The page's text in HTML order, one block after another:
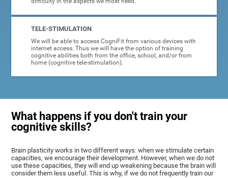
TELE-STIMULATION
We will be able to access CogniFit from various devices with
internet access. Thus we will have the option of training
cognitive abilities both from the office, school, and/or from
home (cognitive tele-stimulation).
What happens if you don't train your
cognitive skills?
Brain plasticity works in two different ways: when we stimulate certain
capacities, we encourage their development. However, when we do not
use these capacities, they will end up weakening because the brain will
consider them less useful. This is why, if we do not frequently train our